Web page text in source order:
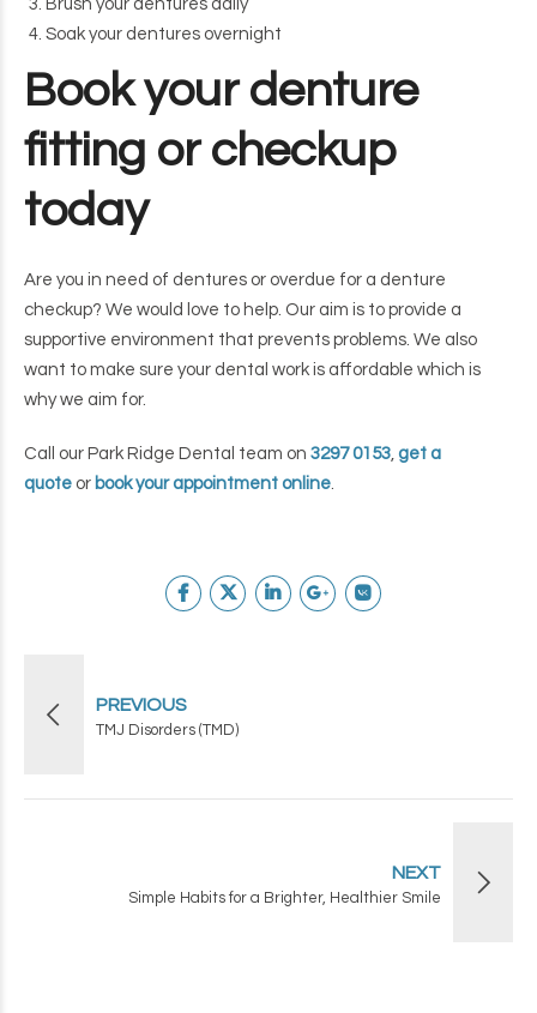
Brush your dentures daily
Soak your dentures overnight
Book your denture
fitting or checkup
today
Are you in need of dentures or overdue for a denture
checkup? We would love to help. Our aim is to provide a
supportive environment that prevents problems. We also
want to make sure your dental work is affordable which is
why we aim for.
Call our Park Ridge Dental team on 3297 0153, get a
quote or book your appointment online.
PREVIOUS
TMJ Disorders (TMD)
NEXT
Simple Habits for a Brighter, Healthier Smile